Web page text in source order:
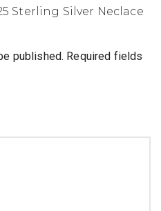
Sterling Silver Neclace
published. Required fields